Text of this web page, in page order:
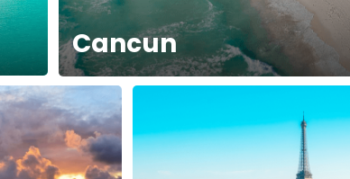
Cancun